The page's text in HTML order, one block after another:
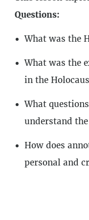
Questions:
What was the
What was the
in the
What
understand
How does
personal and